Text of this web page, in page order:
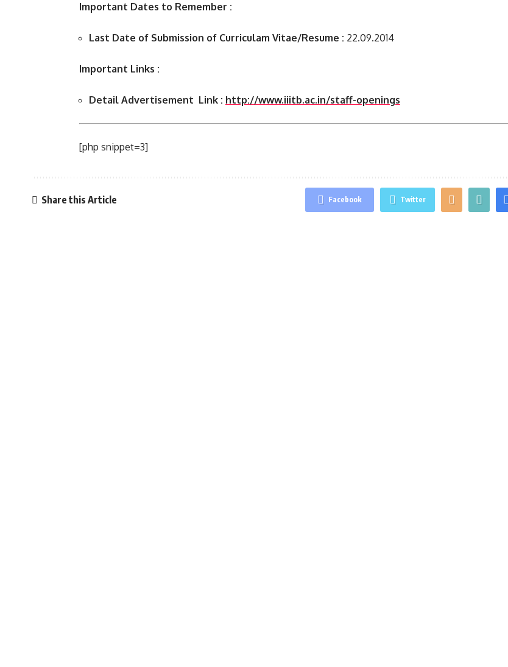
Important Dates to Remember :
Last Date of Submission of Curriculam Vitae/Resume : 22.09.2014
Important Links :
Detail Advertisement Link : http://www.iiitb.ac.in/staff-openings
[php snippet=3]
Share this Article Facebook Twitter